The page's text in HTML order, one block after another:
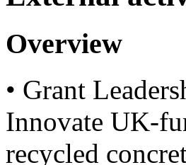
Overview
• Grant
Innovate UK-
recycled